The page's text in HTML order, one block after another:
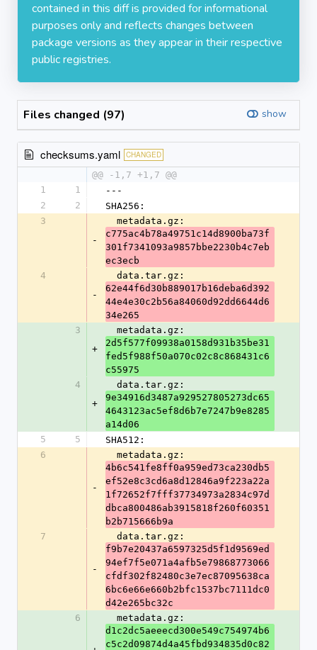
contained in this diff is provided for informational
purposes only and reflects changes between
package versions as they appear in their respective
public registries.
Files changed (97) show
checksums.yaml CHANGED
@@ -1,7 +1,7 @@
1
1
---
2
2
SHA256:
3
-
  metadata.gz:
c775ac4b78a49751c14d8900ba73f
301f7341093a9857bbe2230b4c7eb
ec3ecb
4
-
  data.tar.gz:
62e44f6d30b889017b16deba6d392
44e4e30c2b56a84060d92dd6644d6
34e265
3
+
  metadata.gz:
2d5f577f09938a0158d931b35be31
fed5f988f50a070c02c8c868431c6
c55975
4
+
  data.tar.gz:
9e34916d3487a929527805273dc65
4643123ac5ef8d6b7e7247b9e8285
a14d06
5
5
SHA512:
6
-
  metadata.gz:
4b6c541fe8ff0a959ed73ca230db5
ef52e8c3cd6a8d12846a9f223a22a
1f72652f7fff37734973a2834c97d
dbca800486ab3915818f260f60351
b2b715666b9a
7
-
  data.tar.gz:
f9b7e20437a6597325d5f1d9569ed
94ef7f5e071a4afb5e79868773066
cfdf302f82480c3e7ec87095638ca
6bc6e66e660b2bfc1537bc7111dc0
d42e265bc32c
6
  metadata.gz:
d1c2dc5aeeecd300e549c754974b6
c5c2d09874d4a45fbd934835d0c82